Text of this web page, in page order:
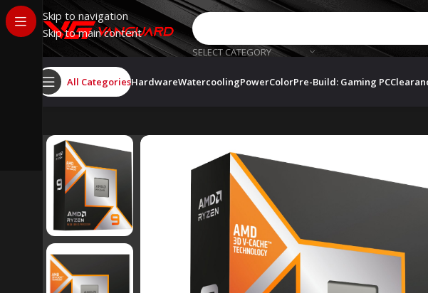
Skip to navigation
Skip to main content
SELECT CATEGORY
All CategoriesHardwareWatercoolingPowerColorPre-Build: Gaming PC